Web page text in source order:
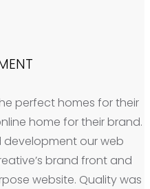
perfect homes for their
home for their brand.
our web
brand front and
website. Quality was